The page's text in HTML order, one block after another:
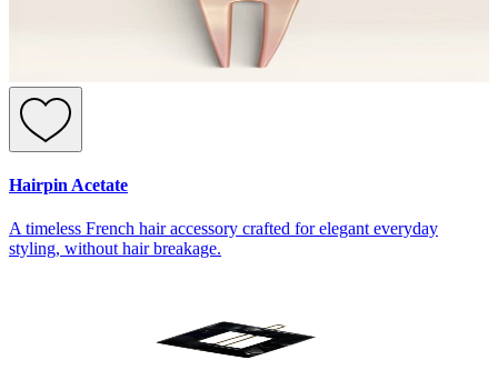
Hairpin Acetate
A timeless French hair accessory crafted for elegant everyday
styling, without hair breakage.